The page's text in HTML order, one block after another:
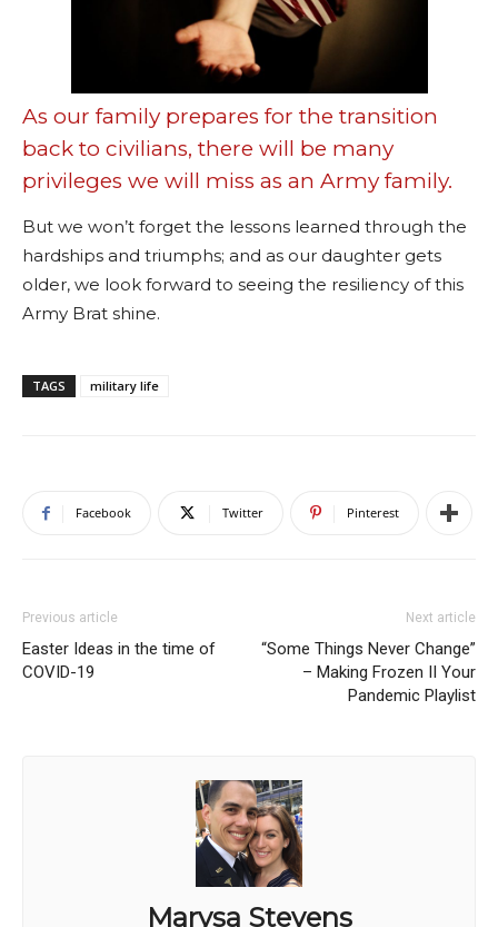
As our family prepares for the transition
back to civilians, there will be many
privileges we will miss as an Army family.
But we won’t forget the lessons learned through the
hardships and triumphs; and as our daughter gets
older, we look forward to seeing the resiliency of this
Army Brat shine.
TAGS military life
Facebook Twitter Pinterest
Previous article
Easter Ideas in the time of
COVID-19
Next article
“Some Things Never Change”
– Making Frozen II Your
Pandemic Playlist
Marysa Stevens